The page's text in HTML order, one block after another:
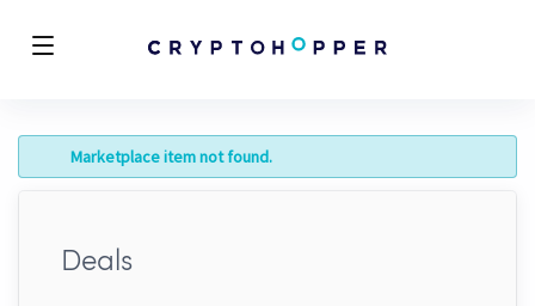
Marketplace item not found.
Deals